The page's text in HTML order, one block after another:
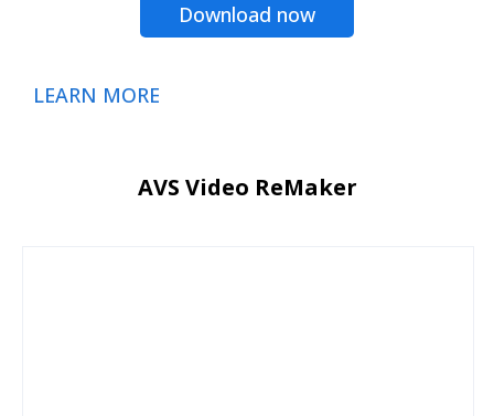
Download now
LEARN MORE
AVS Video ReMaker